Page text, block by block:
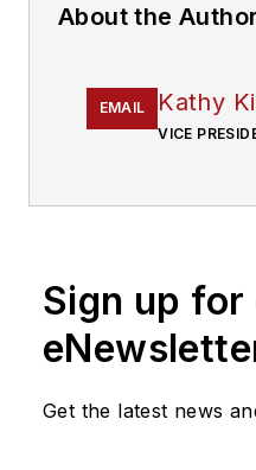
About the Author
EMAIL Kathy
VICE
Sign up for
Get the latest news